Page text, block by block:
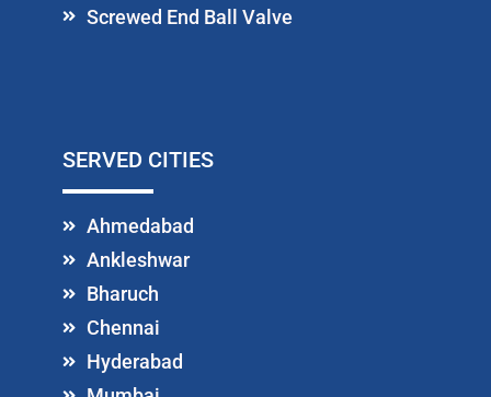
Screwed End Ball Valve
SERVED CITIES
Ahmedabad
Ankleshwar
Bharuch
Chennai
Hyderabad